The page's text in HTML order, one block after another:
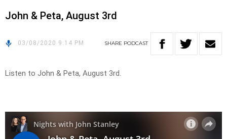
John & Peta, August 3rd
03/08/2020 9:14 PM SHARE PODCAST
Listen to John & Peta, August 3rd.